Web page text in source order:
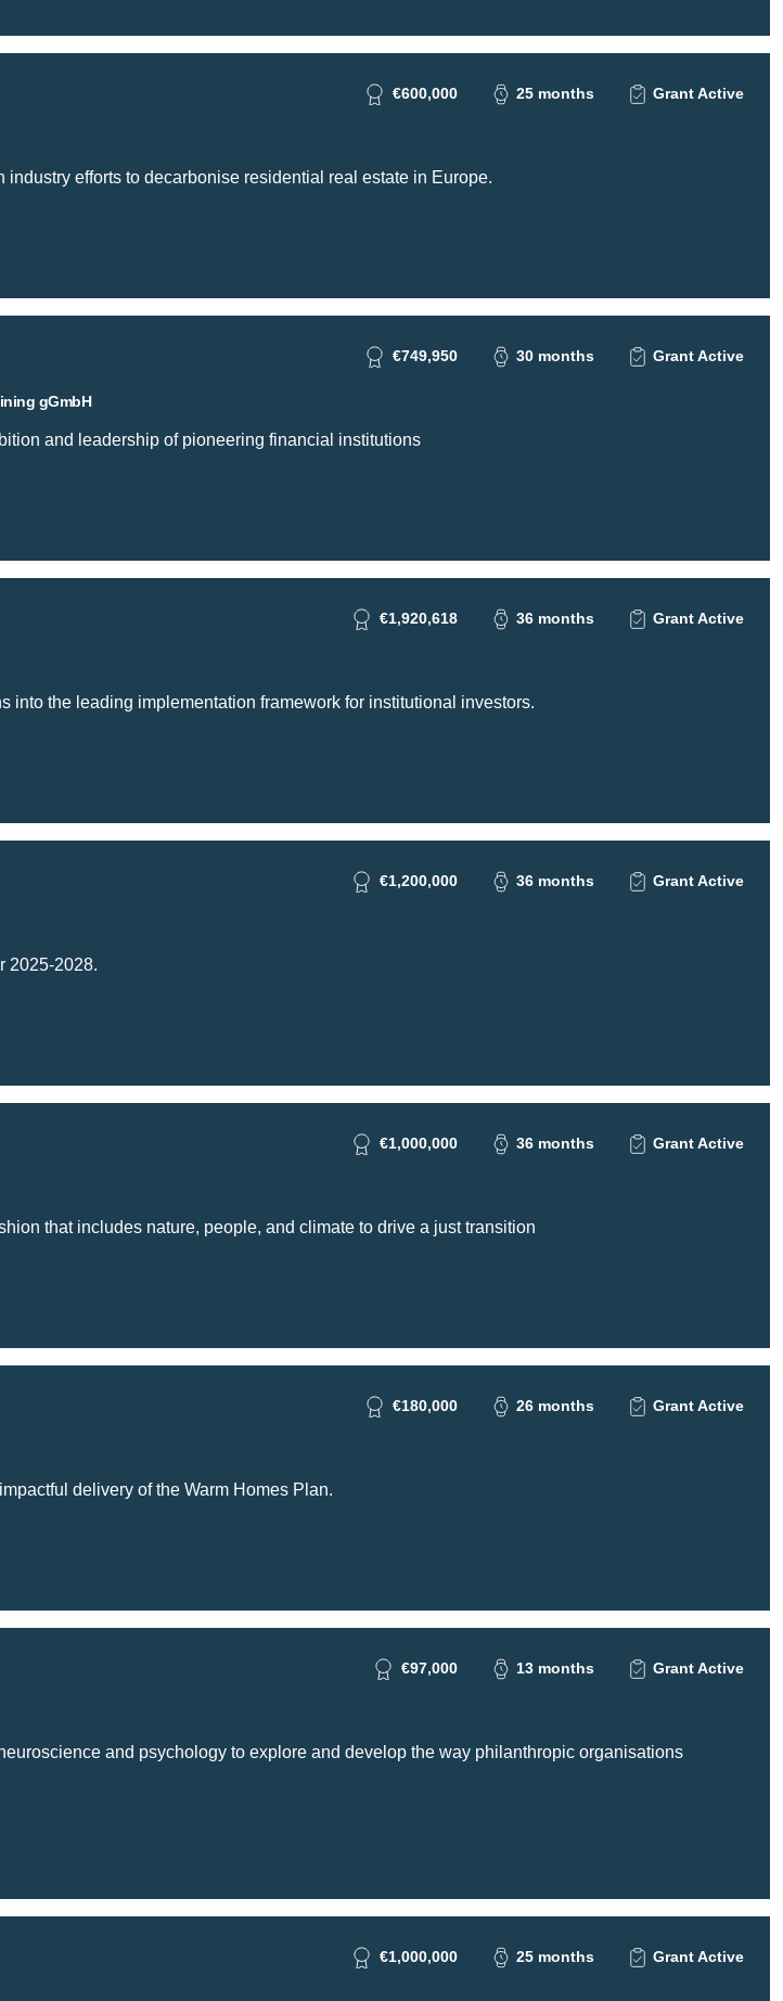
€600,000 25 months Grant Active
efforts to decarbonise residential real estate in Europe.
€749,950 30 months Grant Active
gGmbH
and leadership of pioneering financial institutions
climate research and training gGmbH -
€1,920,618 36 months Grant Active
the leading implementation framework for institutional investors.
€1,200,000 36 months Grant Active
2025-2028.
€1,000,000 36 months Grant Active
that includes nature, people, and climate to drive a just transition
€180,000 26 months Grant Active
delivery of the Warm Homes Plan.
€97,000 13 months Grant Active
and psychology to explore and develop the way philanthropic organisations
€1,000,000 25 months Grant Active